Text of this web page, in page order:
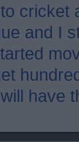
cricket
and I
have